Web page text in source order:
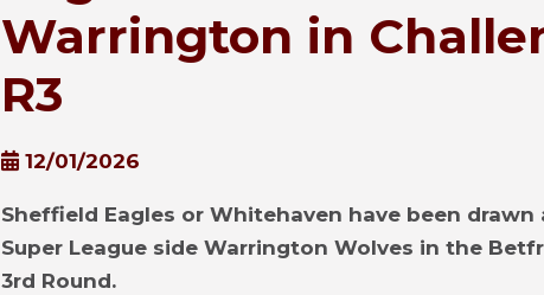
Warrington in
R3
12/01/2026
Sheffield Eagles or Whitehaven have been
Super League side Warrington Wolves in the
3rd Round.